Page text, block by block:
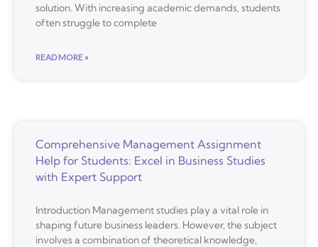
solution. With increasing academic demands, students
often struggle to complete
READ MORE »
Comprehensive Management Assignment
Help for Students: Excel in Business Studies
with Expert Support
Introduction Management studies play a vital role in
shaping future business leaders. However, the subject
involves a combination of theoretical knowledge,